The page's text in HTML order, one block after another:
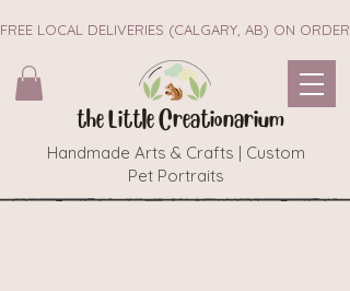
FREE LOCAL DELIVERIES (CALGARY, AB) ON
the Little Creationarium
Handmade Arts & Crafts | Custom
Pet Portraits